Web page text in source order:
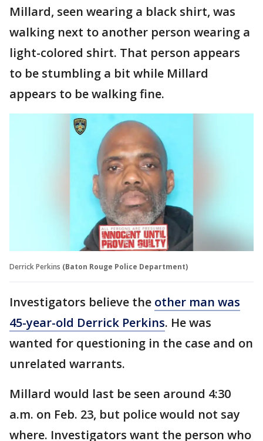
Millard, seen wearing a black shirt, was
walking next to another person wearing a
light-colored shirt. That person appears
to be stumbling a bit while Millard
appears to be walking fine.
Derrick Perkins (Baton Rouge Police Department)
Investigators believe the other man was
45-year-old Derrick Perkins. He was
wanted for questioning in the case and on
unrelated warrants.
Millard would last be seen around 4:30
a.m. on Feb. 23, but police would not say
where. Investigators want the person who